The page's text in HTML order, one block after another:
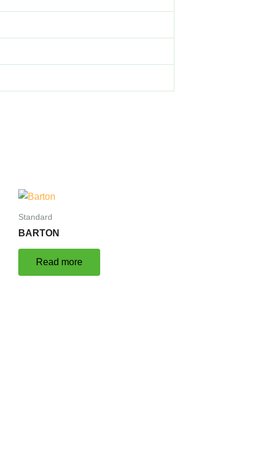
Standard
BARTON
Read more